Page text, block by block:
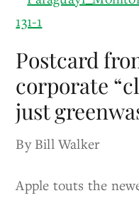
Postcard
corporate
just
By Bill Walker
Apple touts the